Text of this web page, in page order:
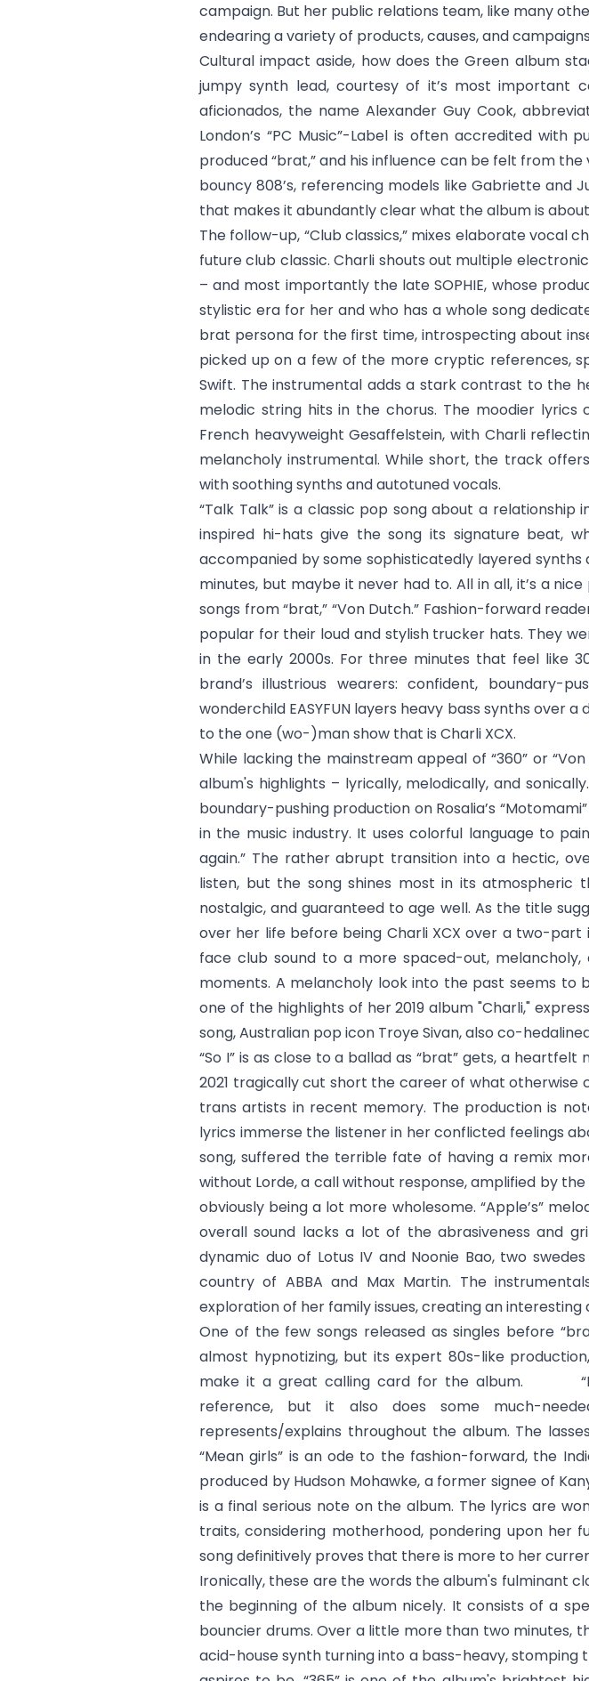
campaign. But her public relations team, like many
endearing a variety of products, causes, and
Cultural impact aside, how does the Green album
jumpy synth lead, courtesy of it’s most important
aficionados, the name Alexander Guy Cook,
London’s “PC Music”-Label is often accredited
produced “brat,” and his influence can be felt from
bouncy 808’s, referencing models like Gabriette and
that makes it abundantly clear what the album is
The follow-up, “Club classics,” mixes elaborate vocal
future club classic. Charli shouts out multiple
– and most importantly the late SOPHIE, whose
stylistic era for her and who has a whole song
brat persona for the first time, introspecting about
picked up on a few of the more cryptic references,
Swift. The instrumental adds a stark contrast to the
melodic string hits in the chorus. The moodier lyrics
French heavyweight Gesaffelstein, with Charli
melancholy instrumental. While short, the track
with soothing synths and autotuned vocals.
“Talk Talk” is a classic pop song about a
inspired hi-hats give the song its signature beat,
accompanied by some sophisticatedly layered
minutes, but maybe it never had to. All in all, it’s a
songs from “brat,” “Von Dutch.” Fashion-forward
popular for their loud and stylish trucker hats. They
in the early 2000s. For three minutes that feel like
brand’s illustrious wearers: confident, boundary-
wonderchild EASYFUN layers heavy bass synths over
to the one (wo-)man show that is Charli XCX.
While lacking the mainstream appeal of “360” or “Von
album's highlights – lyrically, melodically, and
boundary-pushing production on Rosalia’s
in the music industry. It uses colorful language to
again.” The rather abrupt transition into a hectic,
listen, but the song shines most in its atmospheric
nostalgic, and guaranteed to age well. As the title
over her life before being Charli XCX over a two-
face club sound to a more spaced-out,
moments. A melancholy look into the past seems to
one of the highlights of her 2019 album "Charli,"
song, Australian pop icon Troye Sivan, also co-
“So I” is as close to a ballad as “brat” gets, a heartfelt
2021 tragically cut short the career of what otherwise
trans artists in recent memory. The production is
lyrics immerse the listener in her conflicted feelings
song, suffered the terrible fate of having a remix
without Lorde, a call without response, amplified by
obviously being a lot more wholesome. “Apple’s”
overall sound lacks a lot of the abrasiveness and
dynamic duo of Lotus IV and Noonie Bao, two
country of ABBA and Max Martin. The
exploration of her family issues, creating an
One of the few songs released as singles before
almost hypnotizing, but its expert 80s-like
make it a great calling card for the album. “
reference, but it also does some much-
represents/explains throughout the album. The
“Mean girls” is an ode to the fashion-forward, the
produced by Hudson Mohawke, a former signee of
is a final serious note on the album. The lyrics are
traits, considering motherhood, pondering upon her
song definitively proves that there is more to her
Ironically, these are the words the album's fulminant
the beginning of the album nicely. It consists of a
bouncier drums. Over a little more than two minutes,
acid-house synth turning into a bass-heavy, stomping